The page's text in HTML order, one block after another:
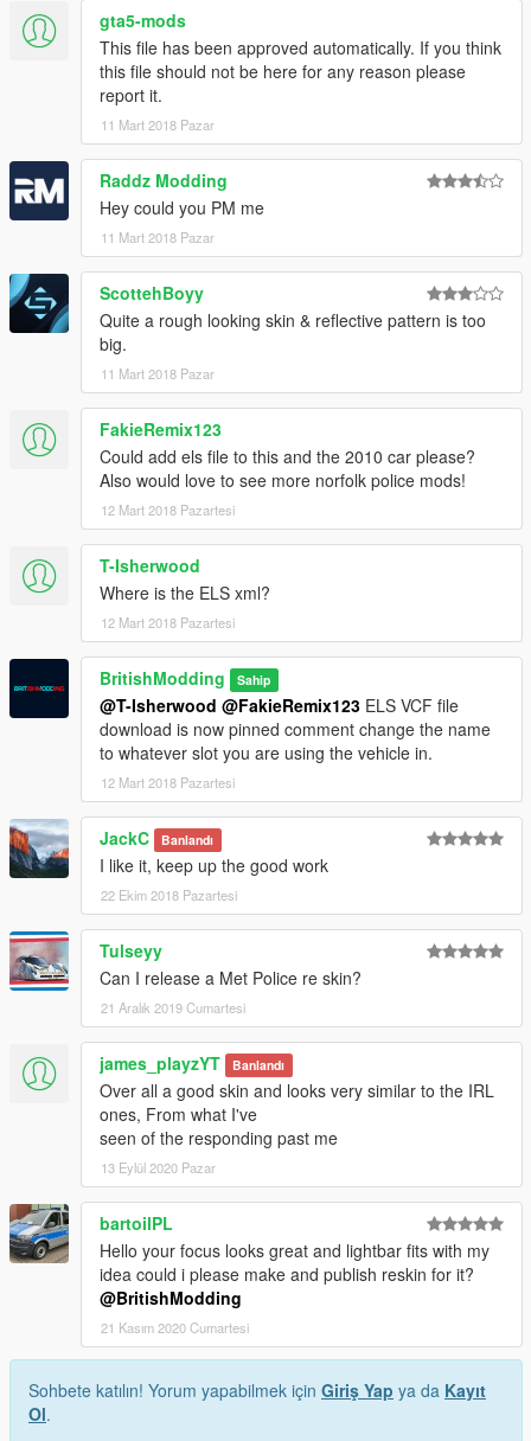
gta5-mods
This file has been approved automatically. If you think
this file should not be here for any reason please
report it.
11 Mart 2018 Pazar
Raddz Modding
Hey could you PM me
11 Mart 2018 Pazar
ScottehBoyy
Quite a rough looking skin & reflective pattern is too
big.
11 Mart 2018 Pazar
FakieRemix123
Could add els file to this and the 2010 car please?
Also would love to see more norfolk police mods!
12 Mart 2018 Pazartesi
T-Isherwood
Where is the ELS xml?
12 Mart 2018 Pazartesi
BritishModding Sahip
@T-Isherwood @FakieRemix123 ELS VCF file
download is now pinned comment change the name
to whatever slot you are using the vehicle in.
12 Mart 2018 Pazartesi
JackC Banlandı
I like it, keep up the good work
22 Ekim 2018 Pazartesi
Tulseyy
Can I release a Met Police re skin?
21 Aralık 2019 Cumartesi
james_playzYT Banlandı
Over all a good skin and looks very similar to the IRL
ones, From what I've
seen of the responding past me
13 Eylül 2020 Pazar
bartoilPL
Hello your focus looks great and lightbar fits with my
idea could i please make and publish reskin for it?
@BritishModding
21 Kasım 2020 Cumartesi
Sohbete katılın! Yorum yapabilmek için Giriş Yap ya da Kayıt
Ol.